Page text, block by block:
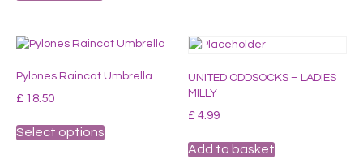
Pylones Raincat Umbrella
£ 18.50
Select options
UNITED ODDSOCKS – LADIES
MILLY
£ 4.99
Add to basket